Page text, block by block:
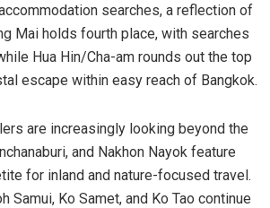
searches, a reflection of
Mai holds fourth place, with searches
Hua Hin/Cha-am rounds out the top
escape within easy reach of Bangkok.
are increasingly looking beyond the
and Nakhon Nayok feature
for inland and nature-focused travel.
Ko Samet, and Ko Tao continue